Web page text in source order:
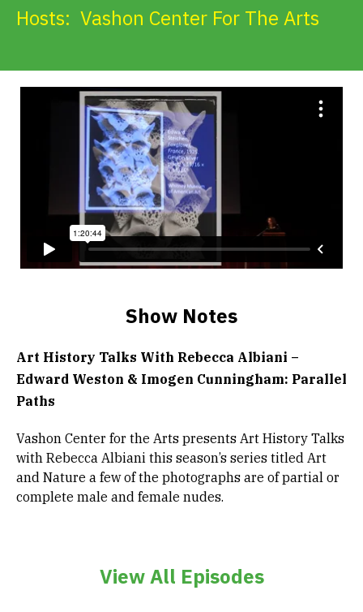
Hosts: Vashon Center For The Arts
Show Notes
Art History Talks With Rebecca Albiani –
Edward Weston & Imogen Cunningham: Parallel
Paths
Vashon Center for the Arts presents Art History Talks
with Rebecca Albiani this season’s series titled Art
and Nature a few of the photographs are of partial or
complete male and female nudes.
View All Episodes